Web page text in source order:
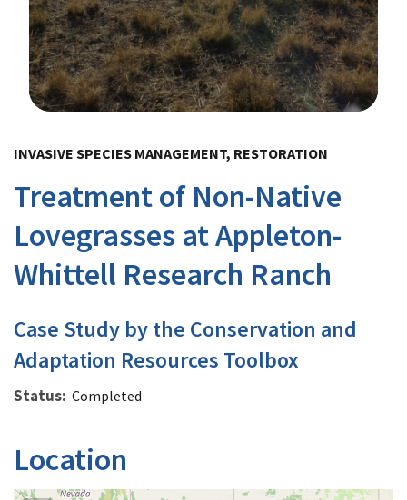
INVASIVE SPECIES MANAGEMENT, RESTORATION
Treatment of Non-Native
Lovegrasses at Appleton-
Whittell Research Ranch
Case Study by the Conservation and
Adaptation Resources Toolbox
Status Completed
Location